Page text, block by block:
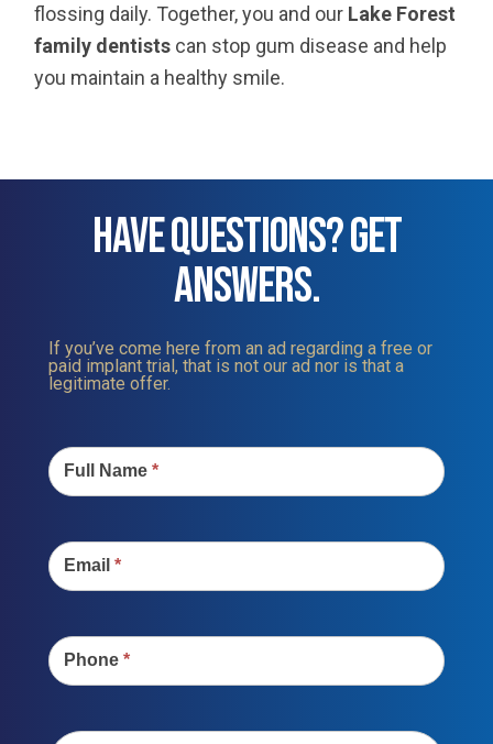
flossing daily. Together, you and our Lake Forest
family dentists can stop gum disease and help
you maintain a healthy smile.
HAVE QUESTIONS? GET
ANSWERS.
If you’ve come here from an ad regarding a free or
paid implant trial, that is not our ad nor is that a
legitimate offer.
Us
Full Name *
Email *
Phone *